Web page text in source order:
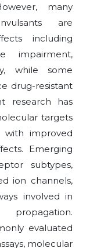
many
are
including
impairment,
while some
drug-resistant
research has
targets
with improved
Emerging
subtypes,
ion channels,
involved in
evaluated
molecular